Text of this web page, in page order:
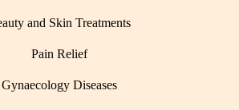
and Skin Treatments
Pain Relief
Gynaecology Diseases